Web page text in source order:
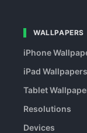
WALLPAPERS
iPhone
iPad Wallpapers
Tablet
Resolutions
Devices